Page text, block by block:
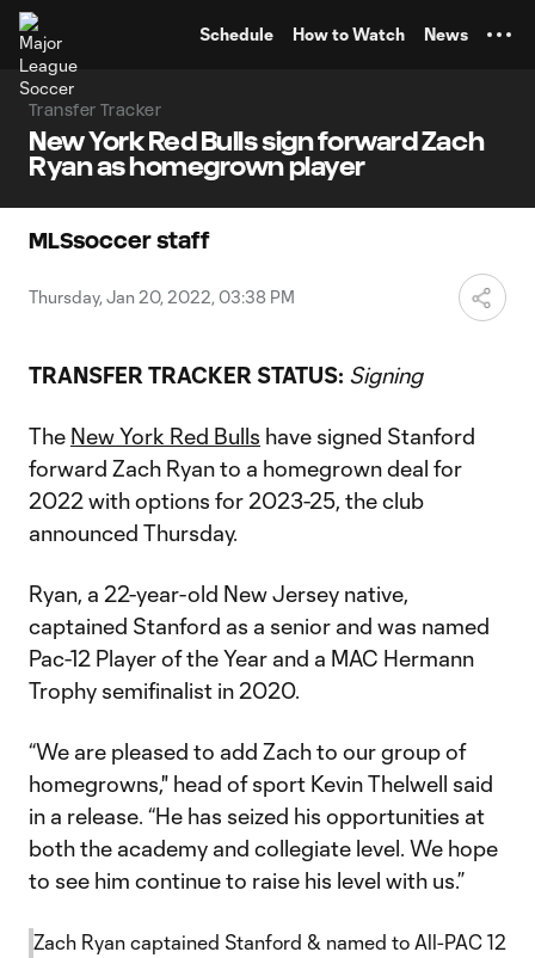
Schedule How to Watch News
Transfer Tracker
New York Red Bulls sign forward Zach
Ryan as homegrown player
MLSsoccer staff
Thursday, Jan 20, 2022, 03:38 PM
TRANSFER TRACKER STATUS: Signing
The New York Red Bulls have signed Stanford
forward Zach Ryan to a homegrown deal for
2022 with options for 2023-25, the club
announced Thursday.
Ryan, a 22-year-old New Jersey native,
captained Stanford as a senior and was named
Pac-12 Player of the Year and a MAC Hermann
Trophy semifinalist in 2020.
“We are pleased to add Zach to our group of
homegrowns," head of sport Kevin Thelwell said
in a release. “He has seized his opportunities at
both the academy and collegiate level. We hope
to see him continue to raise his level with us.”
Zach Ryan captained Stanford & named to All-PAC 12